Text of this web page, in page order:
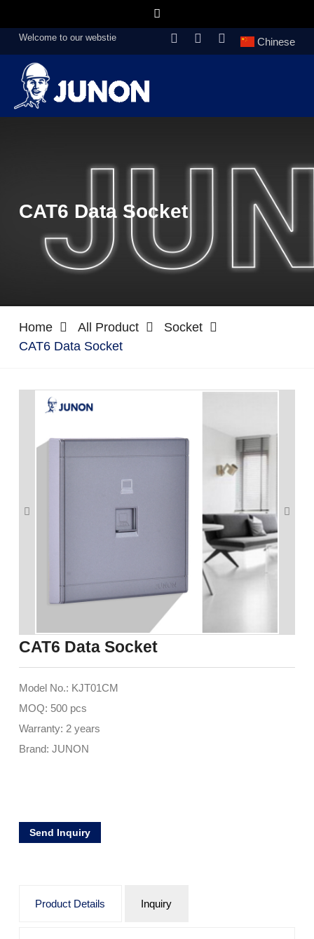
Welcome to our webstie Chinese
CAT6 Data Socket
Home All Product
Socket
CAT6 Data Socket
CAT6 Data Socket
Model No.: KJT01CM
MOQ: 500 pcs
Warranty: 2 years
Brand: JUNON
Send Inquiry
Product Details Inquiry